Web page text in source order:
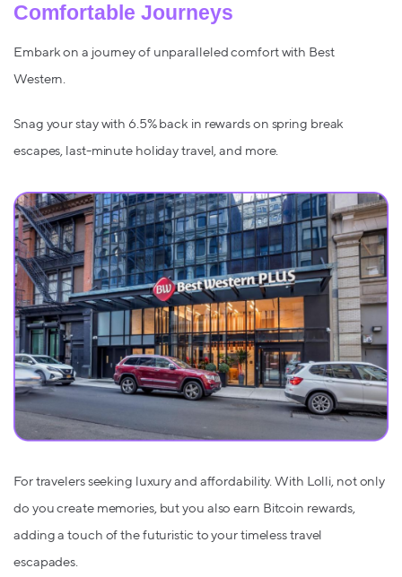
Comfortable Journeys
Embark on a journey of unparalleled comfort with Best
Western.
Snag your stay with 6.5% back in rewards on spring break
escapes, last-minute holiday travel, and more.
For travelers seeking luxury and affordability. With Lolli, not only
do you create memories, but you also earn Bitcoin rewards,
adding a touch of the futuristic to your timeless travel
escapades.